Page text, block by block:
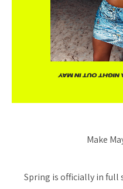
Make
Spring is officially in full